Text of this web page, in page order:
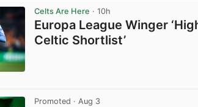
Celts Are Here · 10h
Europa League Winger
Celtic Shortlist’
Promoted · Aug 3